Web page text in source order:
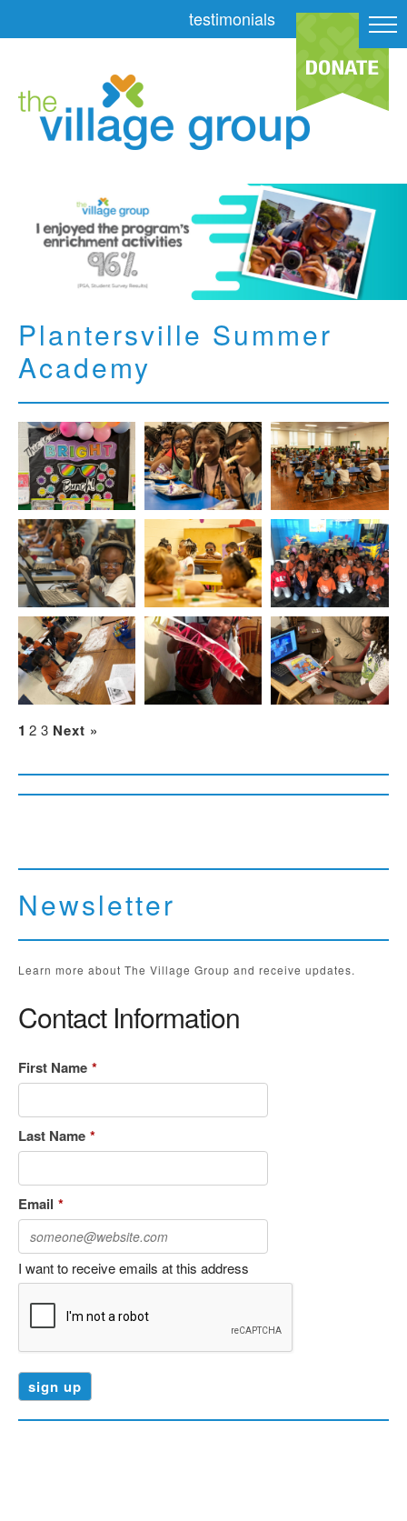
testimonials
Plantersville Summer
Academy
1 2 3 Next »
Newsletter
Learn more about The Village Group and receive updates.
Contact Information
First Name *
Last Name *
Email *
I want to receive emails at this address